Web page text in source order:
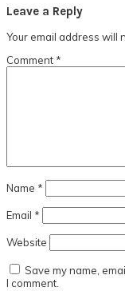
Reader
Interactions
Leave a Reply
Your email address will
Comment *
Name *
Email *
Website
Save my name,
I comment.